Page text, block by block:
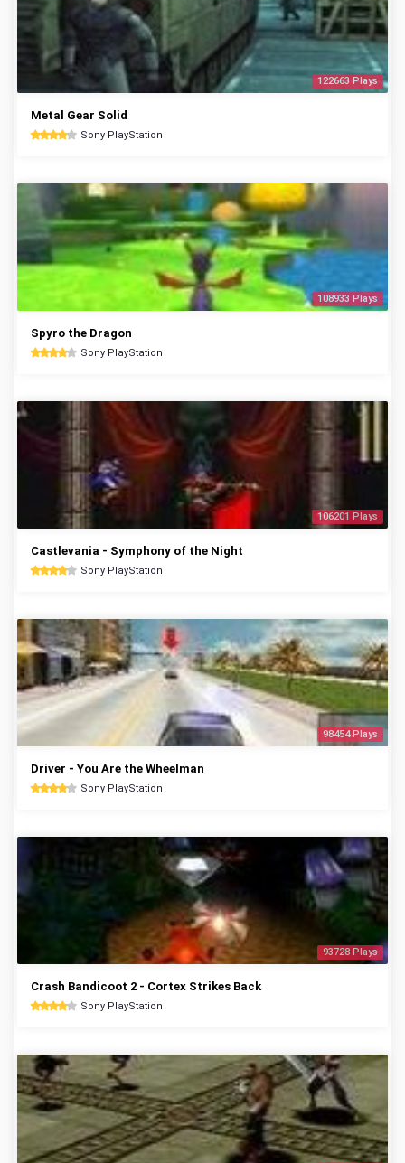
122663 Plays
Metal Gear Solid
Sony PlayStation
108933 Plays
Spyro the Dragon
Sony PlayStation
106201 Plays
Castlevania - Symphony of the Night
Sony PlayStation
98454 Plays
Driver - You Are the Wheelman
Sony PlayStation
93728 Plays
Crash Bandicoot 2 - Cortex Strikes Back
Sony PlayStation